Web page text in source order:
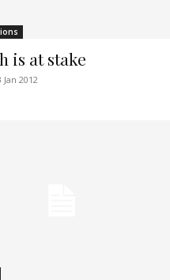
is at stake
Jan 2012